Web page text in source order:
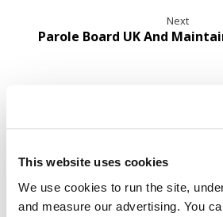
This website uses cookies
We use cookies to run the site,
and measure our advertising. You
Next
Parole Board UK And